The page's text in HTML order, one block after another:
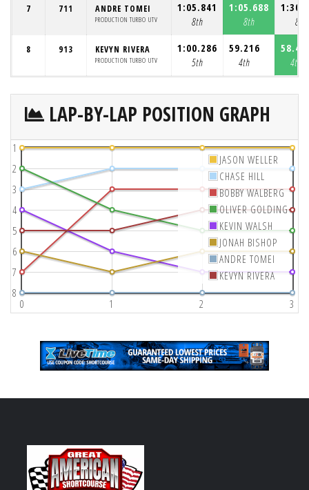
7 711 ANDRE TOMEI
PRODUCTION TURBO UTV
1:05.841
8th
1:05.688
8th
8th
8 913 KEVYN RIVERA
PRODUCTION TURBO UTV
1:00.286
5th
59.216
4th
4th
LAP-BY-LAP POSITION GRAPH
0 1 2 3
1
2
3
4
5
6
7
8
JASON WELLER
CHASE HILL
BOBBY WALBERG
OLIVER GOLDING
KEVIN WALSH
JONAH BISHOP
ANDRE TOMEI
KEVYN RIVERA